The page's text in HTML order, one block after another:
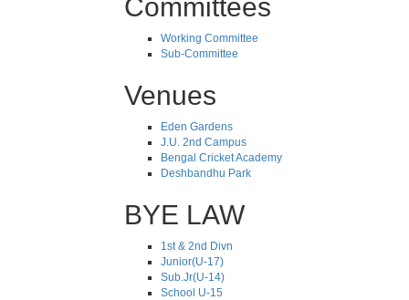
Committees
Working Committee
Sub-Committee
Venues
Eden Gardens
J.U. 2nd Campus
Bengal Cricket Academy
Deshbandhu Park
BYE LAW
1st & 2nd Divn
Junior(U-17)
Sub.Jr(U-14)
School U-15